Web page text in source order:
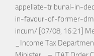
appellate-tribunal-in-
in-favour-of-former-
incum/ [07/08, 16:21]
_Income Tax